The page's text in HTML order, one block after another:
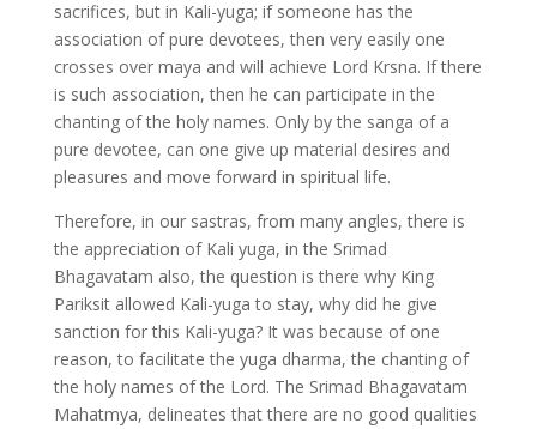
sacrifices, but in Kali-yuga; if someone has the
association of pure devotees, then very easily one
crosses over maya and will achieve Lord Krsna. If there
is such association, then he can participate in the
chanting of the holy names. Only by the sanga of a
pure devotee, can one give up material desires and
pleasures and move forward in spiritual life.
Therefore, in our sastras, from many angles, there is
the appreciation of Kali yuga, in the Srimad
Bhagavatam also, the question is there why King
Pariksit allowed Kali-yuga to stay, why did he give
sanction for this Kali-yuga? It was because of one
reason, to facilitate the yuga dharma, the chanting of
the holy names of the Lord. The Srimad Bhagavatam
Mahatmya, delineates that there are no good qualities